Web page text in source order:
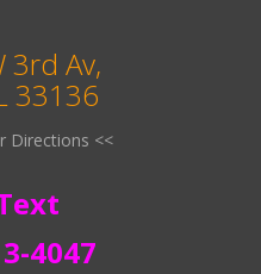
3rd Av,
33136
Directions <<
4047